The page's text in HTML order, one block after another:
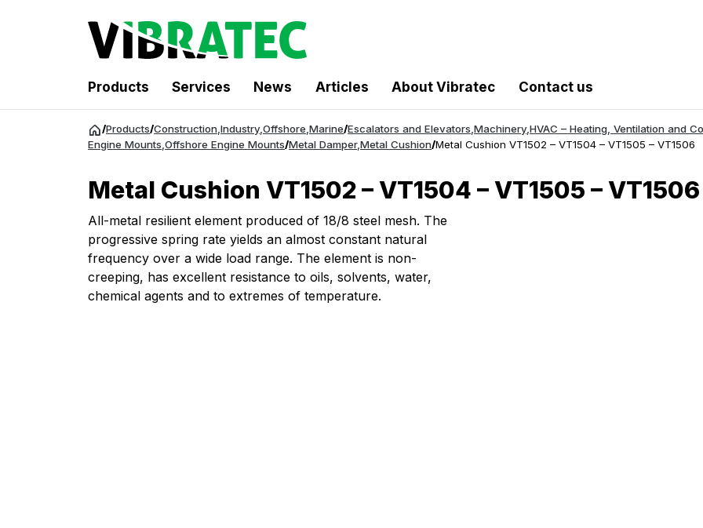
Products Services News Articles About Vibratec Contact us
/Products/Construction,Industry,Offshore,Marine/Escalators and Elevators,Machinery,HVAC – Heating, Ventilation and
Engine Mounts Offshore Engine Mounts/Metal Damper,Metal Cushion/Metal Cushion VT1502 – VT1504 – VT1505 – VT1506
Metal Cushion VT1502 – VT1504 – VT1505 – VT1506
All-metal resilient element produced of 18/8 steel mesh. The
progressive spring rate yields an almost constant natural
frequency over a wide load range. The element is non-
creeping, has excellent resistance to oils, solvents, water,
chemical agents and to extremes of temperature.